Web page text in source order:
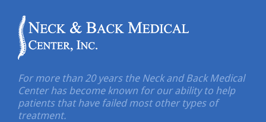
For more than 20 years the Neck and Back Medical
Center has become known for our ability to help
patients that have failed most other types of
treatment.